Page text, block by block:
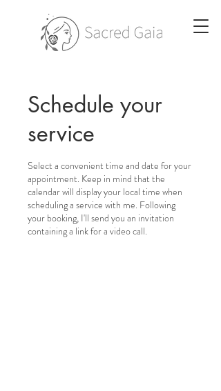
Schedule your
service
Select a convenient time and date for your
appointment. Keep in mind that the
calendar will display your local time when
scheduling a service with me. Following
your booking, I'll send you an invitation
containing a link for a video call.